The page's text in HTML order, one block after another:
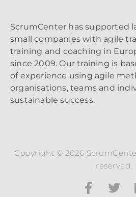
ScrumCenter has supported
small companies with agile
training and coaching in
since 2009. Our training is
of experience using agile
organisations, teams and
sustainable success.
Copyright © 2026
reserved.